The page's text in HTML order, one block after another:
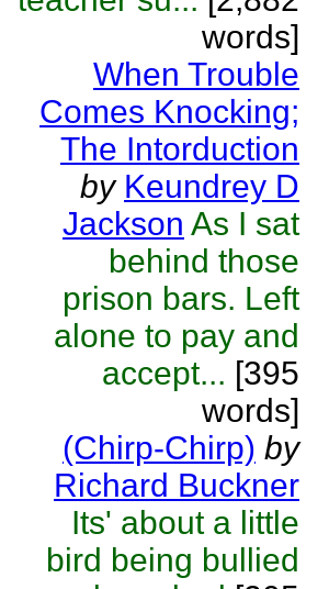
words]
When Trouble
Comes Knocking;
The Intorduction
by Keundrey D
Jackson As I sat
behind those
prison bars. Left
alone to pay and
accept... [395
words]
(Chirp-Chirp) by
Richard Buckner
Its' about a little
bird being bullied